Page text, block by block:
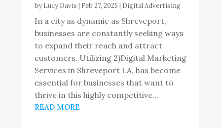
by Lucy Davis | Feb 27, 2025 | Digital Advertising
In a city as dynamic as Shreveport,
businesses are constantly seeking ways
to expand their reach and attract
customers. Utilizing 2)Digital Marketing
Services in Shreveport LA, has become
essential for businesses that want to
thrive in this highly competitive...
READ MORE